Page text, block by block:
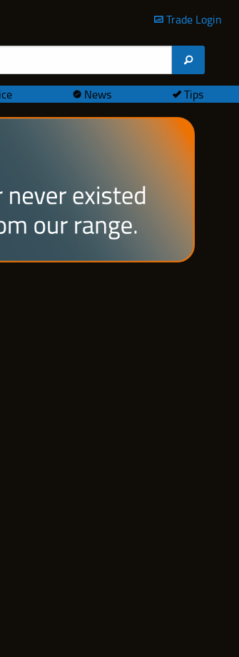
Trade Login
News Tips